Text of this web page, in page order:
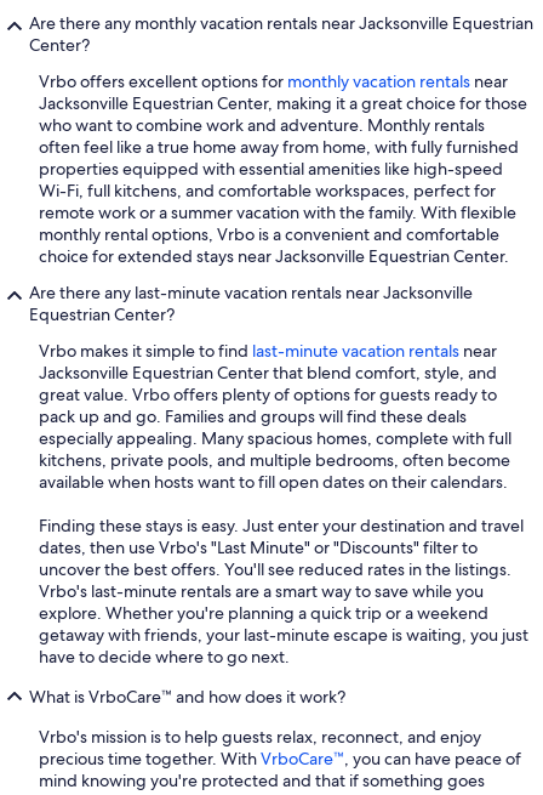
Are there any monthly vacation rentals near Jacksonville Equestrian
Center?
Vrbo offers excellent options for monthly vacation rentals near
Jacksonville Equestrian Center, making it a great choice for those
who want to combine work and adventure. Monthly rentals
often feel like a true home away from home, with fully furnished
properties equipped with essential amenities like high-speed
Wi-Fi, full kitchens, and comfortable workspaces, perfect for
remote work or a summer vacation with the family. With flexible
monthly rental options, Vrbo is a convenient and comfortable
choice for extended stays near Jacksonville Equestrian Center.
Are there any last-minute vacation rentals near Jacksonville
Equestrian Center?
Vrbo makes it simple to find last-minute vacation rentals near
Jacksonville Equestrian Center that blend comfort, style, and
great value. Vrbo offers plenty of options for guests ready to
pack up and go. Families and groups will find these deals
especially appealing. Many spacious homes, complete with full
kitchens, private pools, and multiple bedrooms, often become
available when hosts want to fill open dates on their calendars.
Finding these stays is easy. Just enter your destination and travel
dates, then use Vrbo's "Last Minute" or "Discounts" filter to
uncover the best offers. You'll see reduced rates in the listings.
Vrbo's last-minute rentals are a smart way to save while you
explore. Whether you're planning a quick trip or a weekend
getaway with friends, your last-minute escape is waiting, you just
have to decide where to go next.
What is VrboCare™ and how does it work?
Vrbo's mission is to help guests relax, reconnect, and enjoy
precious time together. WithVrboCare™, you can have peace of
mind knowing you're protected and that if something goes